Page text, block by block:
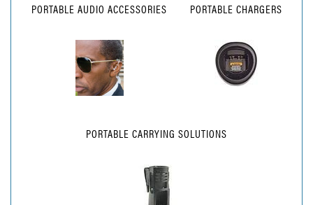
PORTABLE AUDIO ACCESSORIES PORTABLE CHARGERS
PORTABLE CARRYING SOLUTIONS